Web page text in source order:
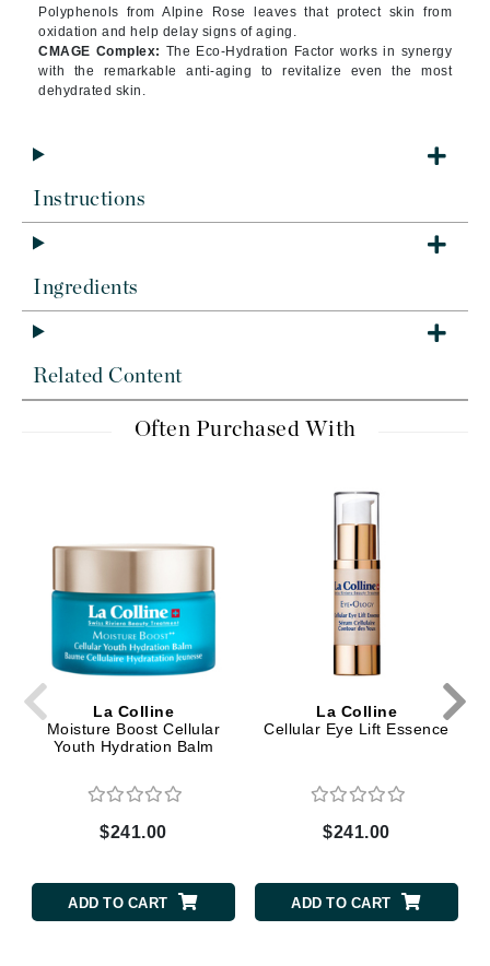
Polyphenols from Alpine Rose leaves that protect skin from
oxidation and help delay signs of aging.
CMAGE Complex: The Eco-Hydration Factor works in synergy
with the remarkable anti-aging to revitalize even the most
dehydrated skin.
Instructions
Ingredients
Related Content
Often Purchased With
La Colline
Moisture Boost Cellular
Youth Hydration Balm
$241.00
ADD TO CART
La Colline
Cellular Eye Lift Essence
$241.00
ADD TO CART